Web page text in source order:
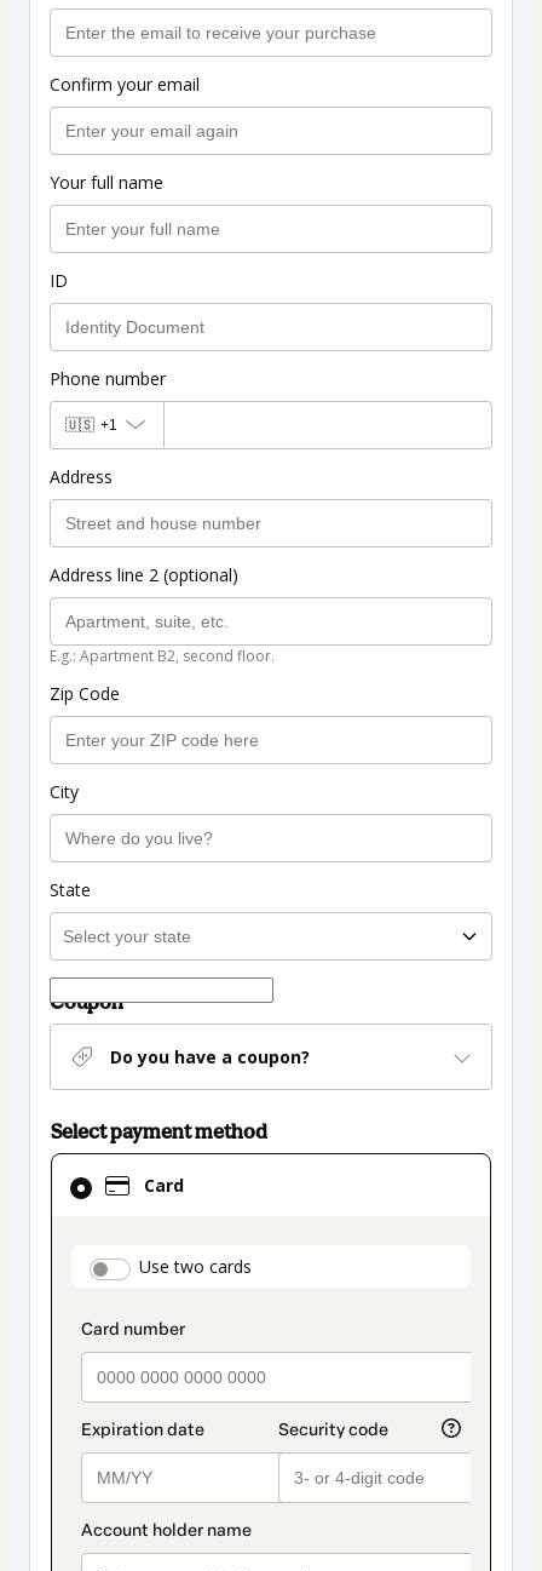
Confirm your email
Your full name
ID
Phone number
🇺🇸 +1
Address
Address line 2 (optional)
E.g.: Apartment B2, second floor.
Zip Code
City
State
Coupon
Do you have a coupon?
Select payment method
Card
payment_data.section_title_v2
Use two cards
Card
selected
method